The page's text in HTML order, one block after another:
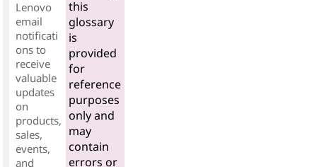
Lenovo
email
notificati
ons to
receive
valuable
updates
on
products,
sales,
events,
and
this
glossary
is
provided
for
reference
purposes
only and
may
contain
errors or